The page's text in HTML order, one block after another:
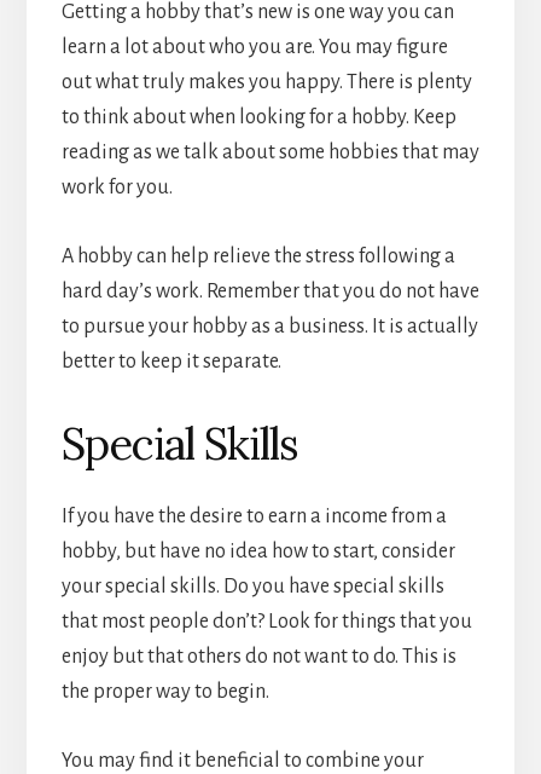
Getting a hobby that’s new is one way you can
learn a lot about who you are. You may figure
out what truly makes you happy. There is plenty
to think about when looking for a hobby. Keep
reading as we talk about some hobbies that may
work for you.
A hobby can help relieve the stress following a
hard day’s work. Remember that you do not have
to pursue your hobby as a business. It is actually
better to keep it separate.
Special Skills
If you have the desire to earn a income from a
hobby, but have no idea how to start, consider
your special skills. Do you have special skills
that most people don’t? Look for things that you
enjoy but that others do not want to do. This is
the proper way to begin.
You may find it beneficial to combine your